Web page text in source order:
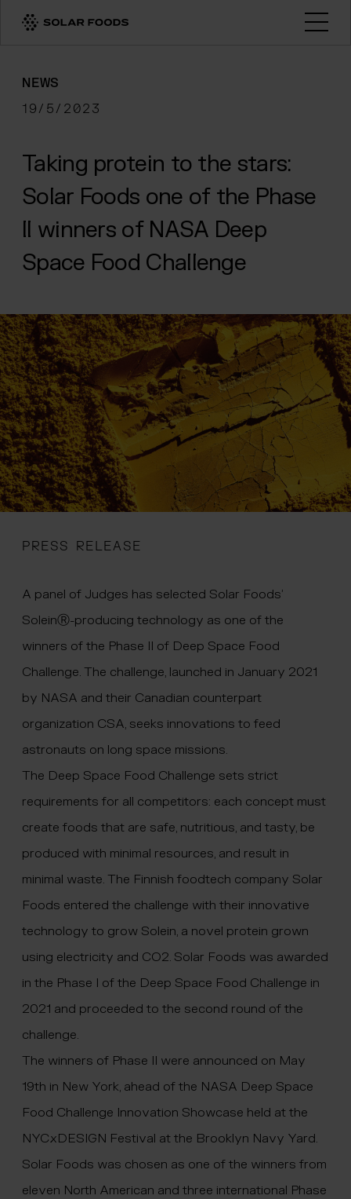
Open
NEWS
19/5/2023
Taking protein to the stars:
Solar Foods one of the Phase
II winners of NASA Deep
Space Food Challenge
PRESS RELEASE
A panel of Judges has selected Solar Foods’
SoleinⓇ-producing technology as one of the
winners of the Phase II of Deep Space Food
Challenge. The challenge, launched in January 2021
by NASA and their Canadian counterpart
organization CSA, seeks innovations to feed
astronauts on long space missions.
The Deep Space Food Challenge sets strict
requirements for all competitors: each concept must
create foods that are safe, nutritious, and tasty, be
produced with minimal resources, and result in
minimal waste. The Finnish foodtech company Solar
Foods entered the challenge with their innovative
technology to grow Solein, a novel protein grown
using electricity and CO2. Solar Foods was awarded
in the Phase I of the Deep Space Food Challenge in
2021 and proceeded to the second round of the
challenge.
The winners of Phase II were announced on May
19th in New York, ahead of the NASA Deep Space
Food Challenge Innovation Showcase held at the
NYCxDESIGN Festival at the Brooklyn Navy Yard.
Solar Foods was chosen as one of the winners from
eleven North American and three international Phase